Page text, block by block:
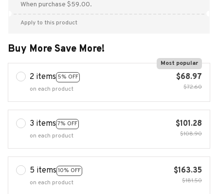
When purchase $59.00.
Apply to this product
Buy More Save More!
2 items 5% OFF
Most popular
on each product
$68.97
$72.60
3 items 7% OFF
on each product
$101.28
$108.90
5 items 10% OFF
on each product
$163.35
$181.50